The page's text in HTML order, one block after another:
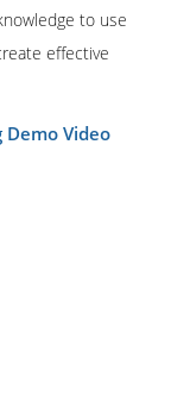
Expert
4.1
Certified
to use
effective
Video